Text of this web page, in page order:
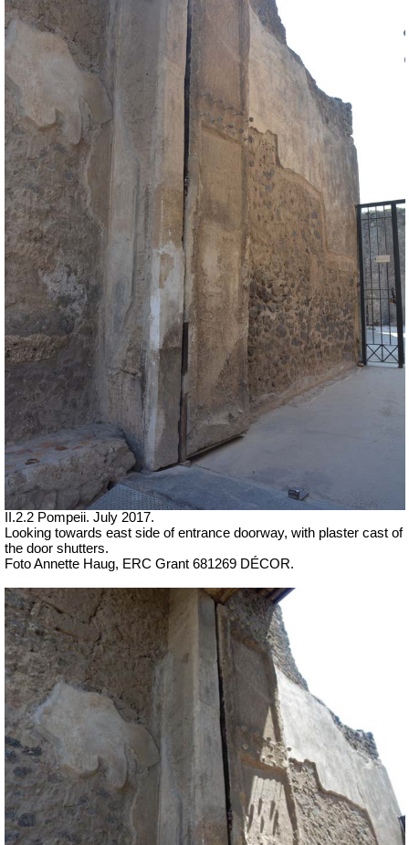
II.2.2 Pompeii. July 2017.
Looking towards east side of entrance doorway, with plaster cast of
the door shutters.
Foto Annette Haug, ERC Grant 681269 DÉCOR.